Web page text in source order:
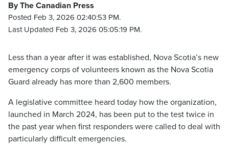
By The Canadian Press
Posted Feb 3, 2026 02:40:53 PM.
Last Updated Feb 3, 2026 05:05:19 PM.
Less than a year after it was established, Nova Scotia’s new
emergency corps of volunteers known as the Nova Scotia
Guard already has more than 2,600 members.
A legislative committee heard today how the organization,
launched in March 2024, has been put to the test twice in
the past year when first responders were called to deal with
particularly difficult emergencies.